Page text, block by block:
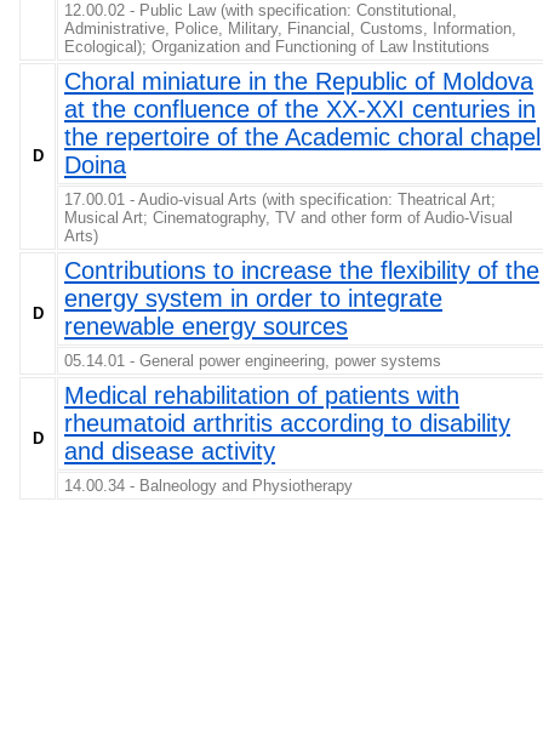
12.00.02 - Public Law (with specification: Constitutional,
Administrative, Police, Military, Financial, Customs, Information,
Ecological); Organization and Functioning of Law Institutions
D
Choral miniature in the Republic of Moldova
at the confluence of the XX-XXI centuries in
the repertoire of the Academic choral chapel
Doina
17.00.01 - Audio-visual Arts (with specification: Theatrical Art;
Musical Art; Cinematography, TV and other form of Audio-Visual
Arts)
D
Contributions to increase the flexibility of the
energy system in order to integrate
renewable energy sources
05.14.01 - General power engineering, power systems
D
Medical rehabilitation of patients with
rheumatoid arthritis according to disability
and disease activity
14.00.34 - Balneology and Physiotherapy